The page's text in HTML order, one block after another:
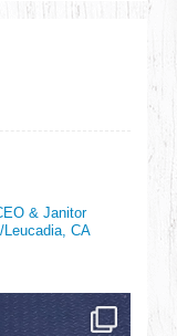
& Janitor
Leucadia, CA